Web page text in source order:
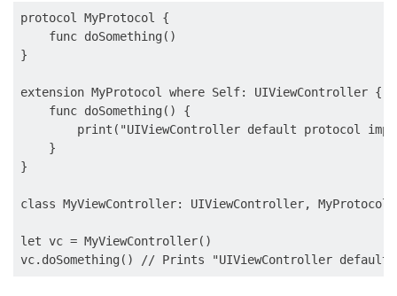
protocol MyProtocol {
    func doSomething()
}
extension MyProtocol where Self: UIViewController {
    func doSomething() {
print("UIViewController default protocol
    }
}
class MyViewController: UIViewController,
let vc = MyViewController()